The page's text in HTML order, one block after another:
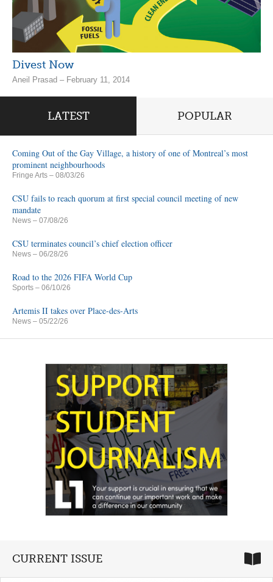
Divest Now
Aneil Prasad – February 11, 2014
LATEST POPULAR
Coming Out of the Gay Village, a history of one of Montreal’s most
prominent neighbourhoods
Fringe Arts – 08/03/26
CSU fails to reach quorum at first special council meeting of new
mandate
News – 07/08/26
CSU terminates council’s chief election officer
News – 06/28/26
Road to the 2026 FIFA World Cup
Sports – 06/10/26
Artemis II takes over Place-des-Arts
News – 05/22/26
CURRENT ISSUE